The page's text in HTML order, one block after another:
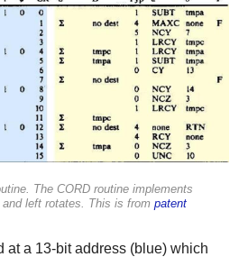
The CORD routine implements
left rotates. This is from patent
at a 13-bit address (blue) which